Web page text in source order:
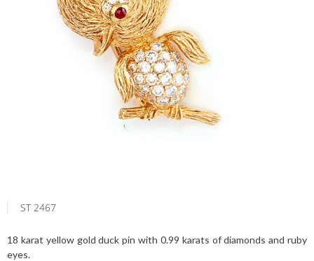
ST 2467
18 karat yellow gold duck pin with 0.99 karats of diamonds and ruby
eyes.